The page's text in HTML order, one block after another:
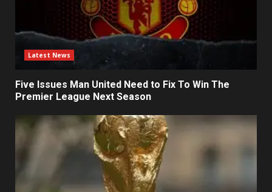
Latest News
Five Issues Man United Need to Fix To Win The
Premier League Next Season